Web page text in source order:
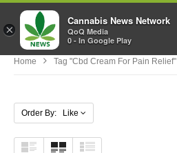
Home Tag "cbd Cream For Pain Relief"
Order By: Like
×
Cannabis News Network
QoQ Media
0 - In Google Play